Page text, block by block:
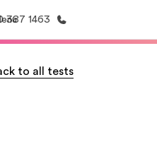
387 1463
to all tests